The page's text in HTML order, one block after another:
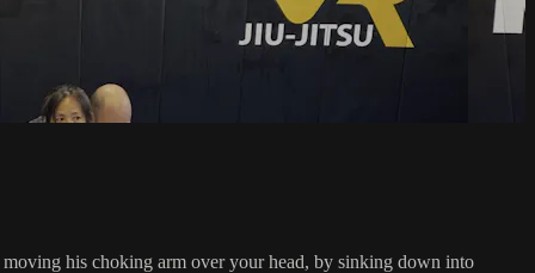
moving his choking arm over your head, by sinking down into